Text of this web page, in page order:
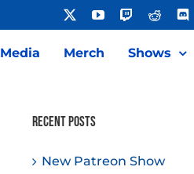
YouTubeTwitchReddit
Media Merch Shows
Recent Posts
New Patreon Show